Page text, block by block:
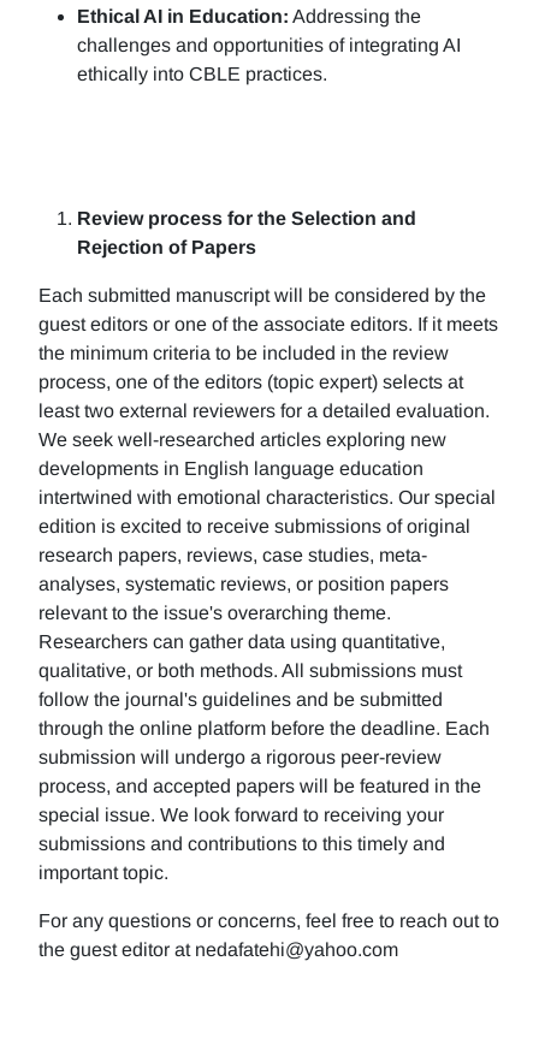
Ethical AI in Education: Addressing the
challenges and opportunities of integrating AI
ethically into CBLE practices.
Review process for the Selection and
Rejection of Papers
Each submitted manuscript will be considered by the
guest editors or one of the associate editors. If it meets
the minimum criteria to be included in the review
process, one of the editors (topic expert) selects at
least two external reviewers for a detailed evaluation.
We seek well-researched articles exploring new
developments in English language education
intertwined with emotional characteristics. Our special
edition is excited to receive submissions of original
research papers, reviews, case studies, meta-
analyses, systematic reviews, or position papers
relevant to the issue's overarching theme.
Researchers can gather data using quantitative,
qualitative, or both methods. All submissions must
follow the journal's guidelines and be submitted
through the online platform before the deadline. Each
submission will undergo a rigorous peer-review
process, and accepted papers will be featured in the
special issue. We look forward to receiving your
submissions and contributions to this timely and
important topic.
For any questions or concerns, feel free to reach out to
the guest editor at nedafatehi@yahoo.com